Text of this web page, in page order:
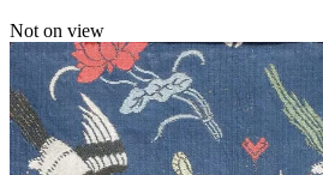
Not on view